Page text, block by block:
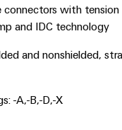
Product
innovations
connectors with
and IDC technology
and nonshielded,
-A,-B,-D,-X